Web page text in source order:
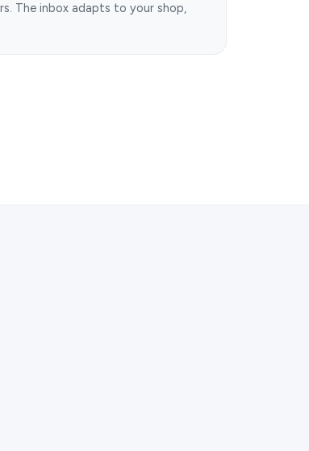
The inbox adapts to your shop,